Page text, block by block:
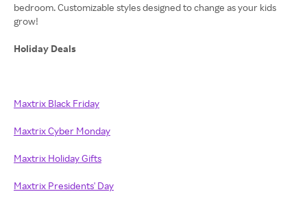
bedroom. Customizable styles designed to change as your kids
grow!
Holiday Deals
Maxtrix Black Friday
Maxtrix Cyber Monday
Maxtrix Holiday Gifts
Maxtrix Presidents' Day